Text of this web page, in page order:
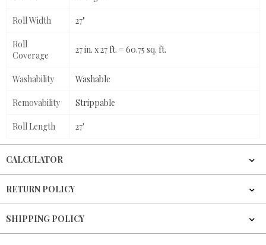
Roll Width 27"
Roll
Coverage
27 in. x 27 ft. = 60.75 sq. ft.
Washability Washable
Removability Strippable
Roll Length 27'
CALCULATOR
RETURN POLICY
SHIPPING POLICY